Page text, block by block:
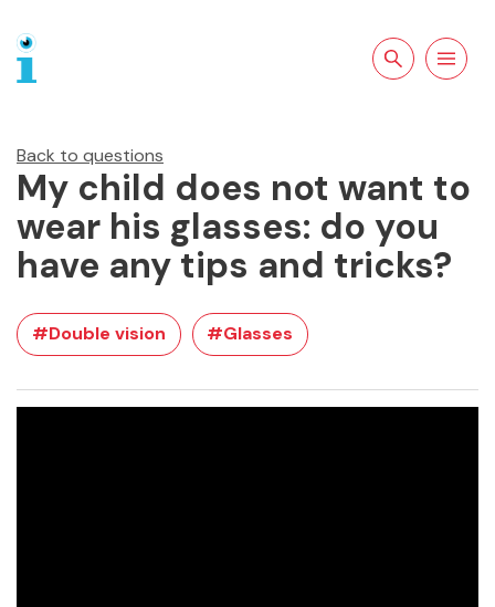
Search the site
Open
Back to questions
My child does not want to
wear his glasses: do you
have any tips and tricks?
#Double vision #Glasses